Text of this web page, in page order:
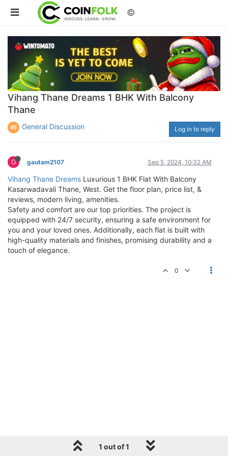
©
Vihang Thane Dreams 1 BHK With Balcony
Thane
General Discussion Log in to reply
G gautam2107 Sep 5, 2024, 10:32 AM
Vihang Thane Dreams Luxurious 1 BHK Flat With Balcony
Kasarwadavali Thane, West. Get the floor plan, price list, &
reviews, modern living, amenities.
Safety and comfort are our top priorities. The project is
equipped with 24/7 security, ensuring a safe environment for
you and your loved ones. Additionally, each flat is built with
high-quality materials and finishes, promising durability and a
touch of elegance.
0
1 out of 1